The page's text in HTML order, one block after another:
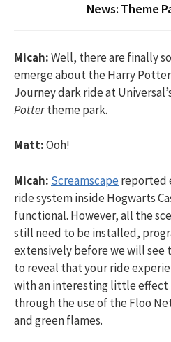
News: Theme
Micah:Well, there are finally
emerge about the Harry
Journey dark ride at
Pottertheme park.
Matt:Ooh!
Micah: Screamscape reported
ride system inside Hogwarts
functional. However, all the
still need to be installed,
extensively before we will see
to reveal that your ride
with an interesting little
through the use of the Floo
and green flames.